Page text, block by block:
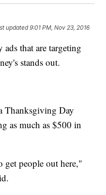
updated9:01 PM, Nov 23, 2016
that are targeting
stands out.
Thanksgiving Day
as much as $500 in
get people out here,"